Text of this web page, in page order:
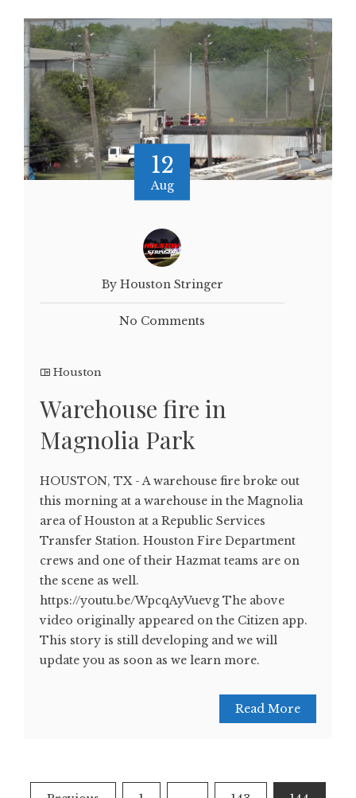
12
Aug
By Houston Stringer
No Comments
Houston
Warehouse fire in
Magnolia Park
HOUSTON, TX - A warehouse fire broke out
this morning at a warehouse in the Magnolia
area of Houston at a Republic Services
Transfer Station. Houston Fire Department
crews and one of their Hazmat teams are on
the scene as well.
https://youtu.be/WpcqAyVuevg The above
video originally appeared on the Citizen app.
This story is still developing and we will
update you as soon as we learn more.
Read More